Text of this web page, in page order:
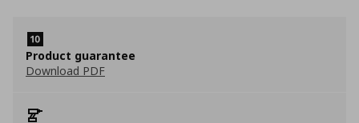
Product guarantee
Download PDF